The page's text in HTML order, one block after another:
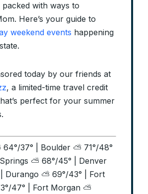
packed with ways to
Here’s your guide to
weekend events happening
today by our friends at
, a limited-time travel credit
perfect for your summer
64°/37° | Boulder ⛅ 71°/48°
Springs ⛅ 68°/45° | Denver
Durango ⛅ 69°/43° | Fort
47° | Fort Morgan ⛅